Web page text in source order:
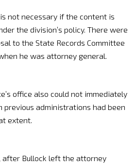
not necessary if the content is
the division’s policy. There were
to the State Records Committee
he was attorney general.
office also could not immediately
previous administrations had been
extent.
after Bullock left the attorney